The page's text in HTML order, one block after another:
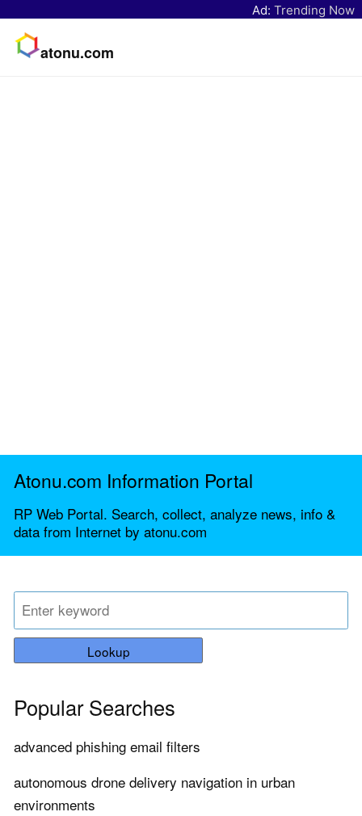
Ad: Trending Now
atonu.com
Atonu.com Information Portal
RP Web Portal. Search, collect, analyze news, info &
data from Internet by atonu.com
Lookup
Popular Searches
advanced phishing email filters
autonomous drone delivery navigation in urban
environments